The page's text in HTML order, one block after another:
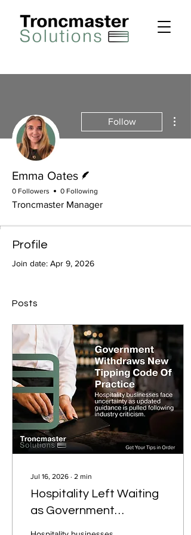
Follow
Emma Oates
0 Followers 0 Following
Troncmaster Manager
Profile
Join date: Apr 9, 2026
Posts
Jul 16, 2026 ∙ 2 min
Hospitality Left Waiting
as Government